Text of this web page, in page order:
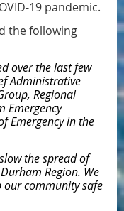
19 pandemic.
the following
over the last few
Administrative
Regional
Emergency
Emergency in the
the spread of
Region. We
our community safe